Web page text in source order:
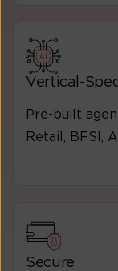
Vertical-
Pre-built
Retail, BFSI,
Secure